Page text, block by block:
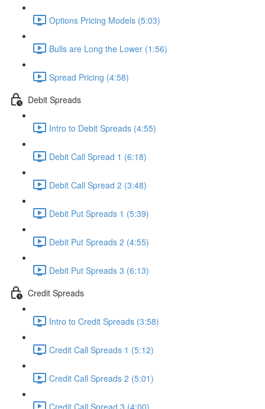
Options Pricing Models (5:03)
Bulls are Long the Lower (1:56)
Spread Pricing (4:58)
Debit Spreads
Intro to Debit Spreads (4:55)
Debit Call Spread 1 (6:18)
Debit Call Spread 2 (3:48)
Debit Put Spreads 1 (5:39)
Debit Put Spreads 2 (4:55)
Debit Put Spreads 3 (6:13)
Credit Spreads
Intro to Credit Spreads (3:58)
Credit Call Spreads 1 (5:12)
Credit Call Spreads 2 (5:01)
Credit Call Spread 3 (4:00)